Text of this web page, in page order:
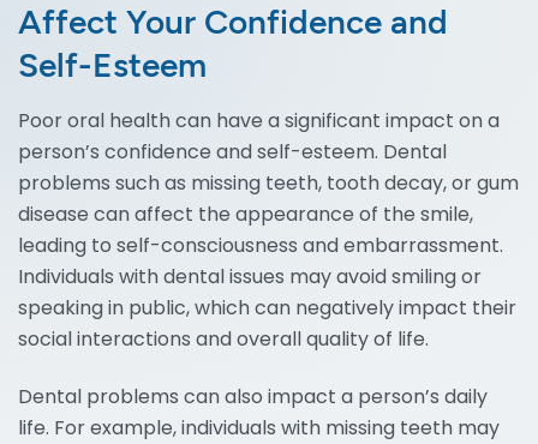
Affect Your Confidence and
Self-Esteem
Poor oral health can have a significant impact on a
person’s confidence and self-esteem. Dental
problems such as missing teeth, tooth decay, or gum
disease can affect the appearance of the smile,
leading to self-consciousness and embarrassment.
Individuals with dental issues may avoid smiling or
speaking in public, which can negatively impact their
social interactions and overall quality of life.
Dental problems can also impact a person’s daily
life. For example, individuals with missing teeth may